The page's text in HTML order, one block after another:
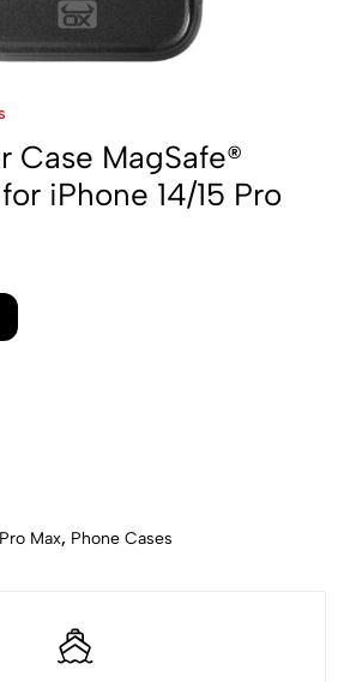
Case MagSafe®
iPhone 14/15 Pro
Max, Phone Cases